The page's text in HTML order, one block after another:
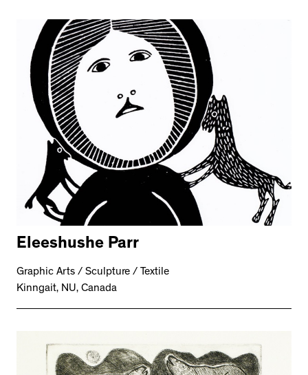
Eleeshushe Parr
Graphic Arts / Sculpture / Textile
Kinngait, NU, Canada